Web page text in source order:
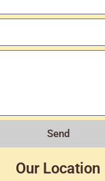
Send
Our Location